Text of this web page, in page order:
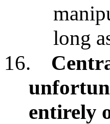
long
16.
entirely